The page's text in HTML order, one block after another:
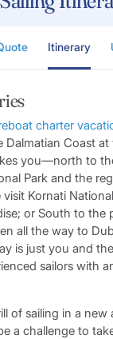
Itinerary
charter
Coast at
you—north to
Park and the
Kornati
or South to the
all the way to
is just you and
sailors with
of sailing in a new
a challenge to